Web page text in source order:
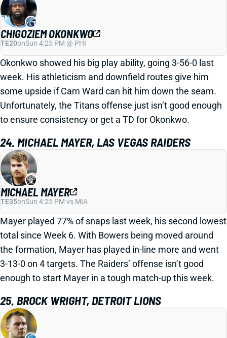
CHIGOZIEM OKONKWO
TE20onSun 4:25 PM @ PHI
Okonkwo showed his big play ability, going 3-56-0 last
week. His athleticism and downfield routes give him
some upside if Cam Ward can hit him down the seam.
Unfortunately, the Titans offense just isn’t good enough
to ensure consistency or get a TD for Okonkwo.
24. MICHAEL MAYER, LAS VEGAS RAIDERS
MICHAEL MAYER
TE35onSun 4:25 PM vs MIA
Mayer played 77% of snaps last week, his second lowest
total since Week 6. With Bowers being moved around
the formation, Mayer has played in-line more and went
3-13-0 on 4 targets. The Raiders’ offense isn’t good
enough to start Mayer in a tough match-up this week.
25. BROCK WRIGHT, DETROIT LIONS